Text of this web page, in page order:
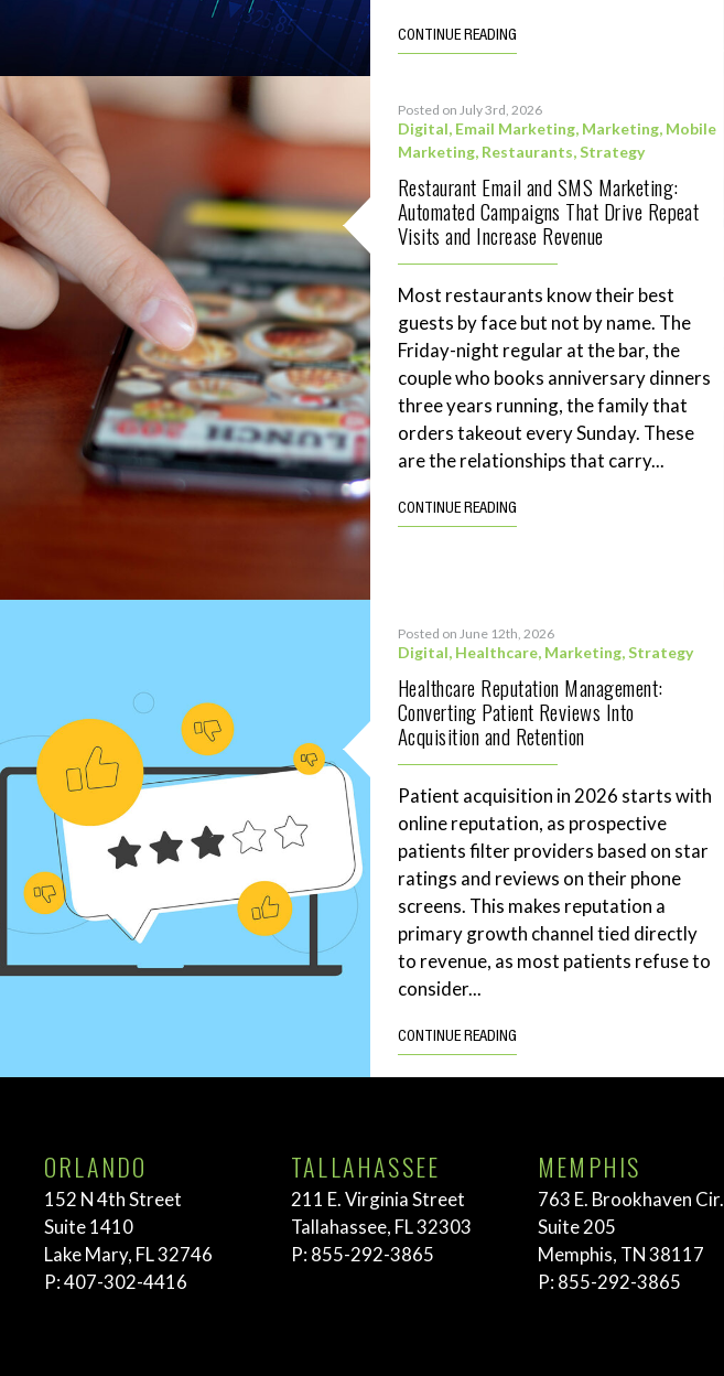
CONTINUE READING
Posted on July 3rd, 2026
Digital, Email Marketing, Marketing, Mobile
Marketing, Restaurants,Strategy
Restaurant Email and SMS Marketing:
Automated Campaigns That Drive Repeat
Visits and Increase Revenue
Most restaurants know their best
guests by face but not by name. The
Friday-night regular at the bar, the
couple who books anniversary dinners
three years running, the family that
orders takeout every Sunday. These
are the relationships that carry...
CONTINUE READING
Posted on June 12th, 2026
Digital, Healthcare, Marketing,Strategy
Healthcare Reputation Management:
Converting Patient Reviews Into
Acquisition and Retention
Patient acquisition in 2026 starts with
online reputation, as prospective
patients filter providers based on star
ratings and reviews on their phone
screens. This makes reputation a
primary growth channel tied directly
to revenue, as most patients refuse to
consider...
CONTINUE READING
ORLANDO
152 N 4th Street
Suite 1410
Lake Mary, FL 32746
P:407-302-4416
TALLAHASSEE
211 E. Virginia Street
Tallahassee, FL 32303
P: 855-292-3865
MEMPHIS
763 E. Brookhaven Cir.
Suite 205
Memphis, TN 38117
P: 855-292-3865